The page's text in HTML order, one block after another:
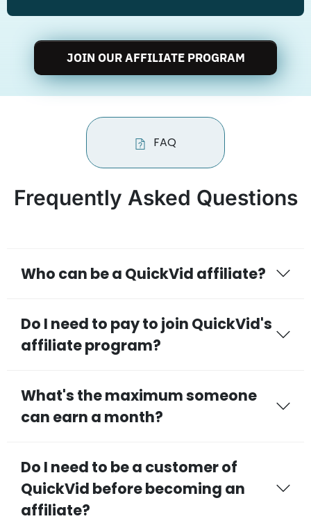
JOIN OUR AFFILIATE PROGRAM
FAQ
Frequently Asked Questions
Who can be a QuickVid affiliate?
Do I need to pay to join QuickVid's
affiliate program?
What's the maximum someone
can earn a month?
Do I need to be a customer of
QuickVid before becoming an
affiliate?